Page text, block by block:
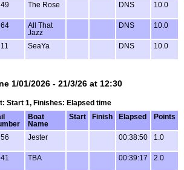
The Rose DNS 10.0
All That
Jazz
DNS 10.0
SeaYa DNS 10.0
1/01/2026 - 21/3/26 at 12:30
Start 1, Finishes: Elapsed time
Boat
Name
Start Finish Elapsed Points
Jester 00:38:50 1.0
TBA 00:39:17 2.0